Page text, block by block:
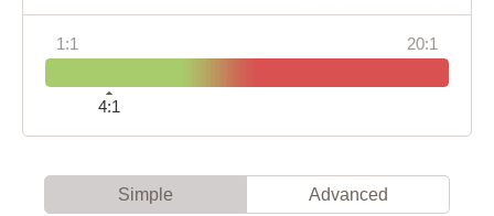
1:1 20:1
4:1
Simple Advanced